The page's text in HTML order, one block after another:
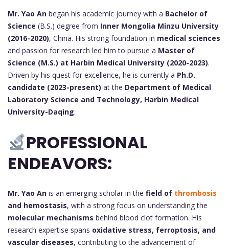
Mr. Yao An began his academic journey with a Bachelor of
Science (B.S.) degree from Inner Mongolia Minzu University
(2016-2020), China. His strong foundation in medical sciences
and passion for research led him to pursue a Master of
Science (M.S.) at Harbin Medical University (2020-2023).
Driven by his quest for excellence, he is currently a Ph.D.
candidate (2023-present) at the Department of Medical
Laboratory Science and Technology, Harbin Medical
University-Daqing.
PROFESSIONAL
ENDEAVORS:
Mr. Yao An is an emerging scholar in the field of thrombosis
and hemostasis
molecular mechanisms behind blood clot formation. His
research expertise spans oxidative stress, ferroptosis, and
vascular diseases
, contributing to the advancement of